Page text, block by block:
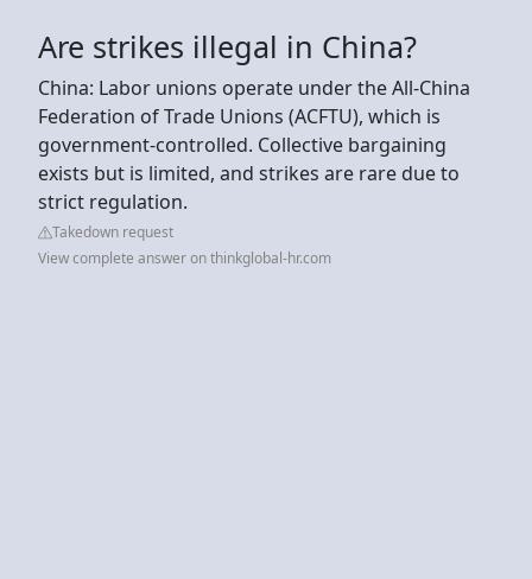
Are strikes illegal in China?
China: Labor unions operate under the All-China
Federation of Trade Unions (ACFTU), which is
government-controlled. Collective bargaining
exists but is limited, and strikes are rare due to
strict regulation.
Takedown request
View complete answer on thinkglobal-hr.com